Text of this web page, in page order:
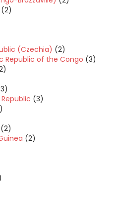
(2)
(Czechia) (2)
Republic of the Congo (3)
(3)
(2)
(2)